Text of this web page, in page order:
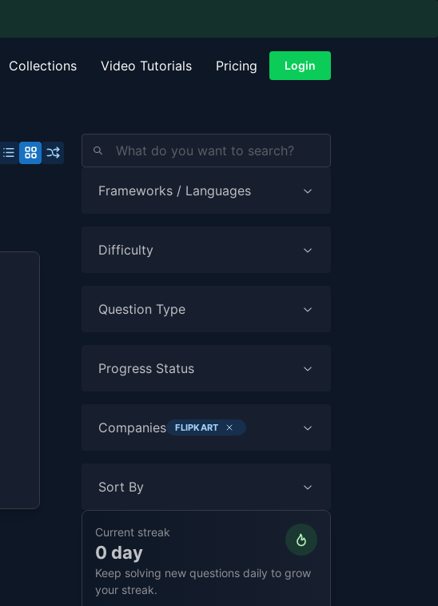
Collections Video Tutorials Pricing Login
Frameworks / Languages
Difficulty
Question Type
Progress Status
Companies FLIPKART
Sort By
Current streak
0 day
Keep solving new questions daily to grow
your streak.